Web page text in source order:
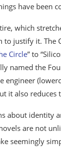
have been
which
justify it. The
Circle” to
named the
engineer
it also reduces
about identity
are not